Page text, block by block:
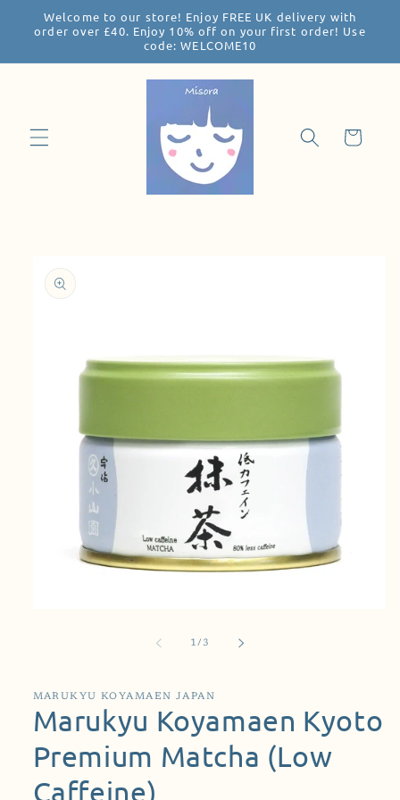
Skip to
content
Welcome to our store! Enjoy FREE UK delivery with
order over £40. Enjoy 10% off on your first order! Use
code: WELCOME10
Cart
product
information
1/of
3
MARUKYU KOYAMAEN JAPAN
Marukyu Koyamaen Kyoto
Premium Matcha (Low
Caffeine)